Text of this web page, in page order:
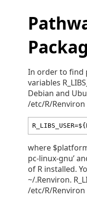
In order to find
variables
Debian and
/etc/R/Renviron
where
pc-linux-gnu’
of R installed.
~/.Renviron.
/etc/R/Renviron